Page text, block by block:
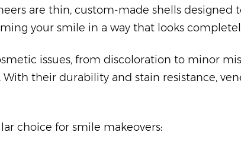
are thin, custom-made shells designed
your smile in a way that looks
issues, from discoloration to minor
their durability and stain resistance,
choice for smile makeovers: